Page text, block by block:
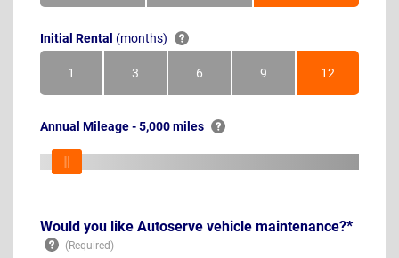
Initial Rental (months)
1Month 3Months 6Months 9Months 12Months
Annual Mileage - 5,000 miles
Would you like Autoserve vehicle maintenance?*